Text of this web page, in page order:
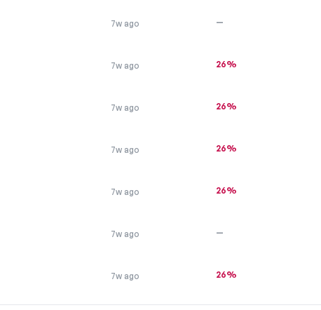
7w ago —
7w ago 26%
7w ago 26%
7w ago 26%
7w ago 26%
7w ago —
7w ago 26%